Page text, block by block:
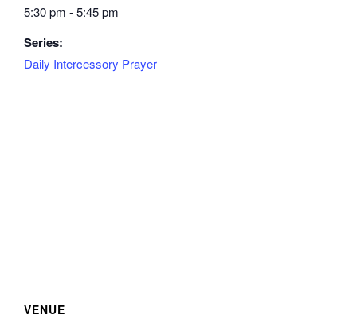
5:30 pm - 5:45 pm
Series:
Daily Intercessory Prayer
VENUE